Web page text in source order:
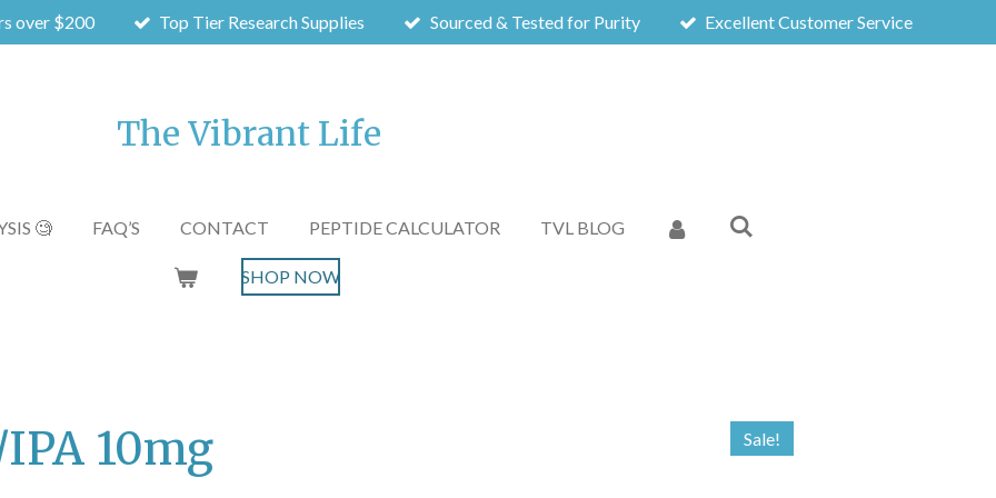
over $200 Top Tier Research Supplies Sourced & Tested for Purity Excellent Customer Service
The Vibrant Life
🧐 FAQ’S CONTACT PEPTIDE CALCULATOR TVL BLOG
SHOP NOW
10mg Sale!